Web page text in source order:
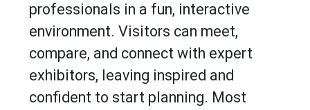
professionals in a fun, interactive
environment. Visitors can meet,
compare, and connect with expert
exhibitors, leaving inspired and
confident to start planning. Most